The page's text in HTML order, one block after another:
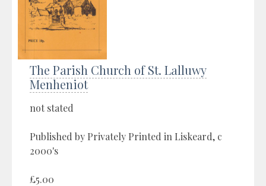
The Parish Church of St. Lalluwy
Menheniot
not stated
Published by Privately Printed in Liskeard, c
2000's
£5.00